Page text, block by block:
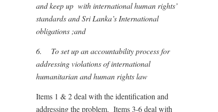
and keep up with international human rights’
standards and Sri Lanka’s International
obligations ;and
6. To set up an accountability process for
addressing violations of international
humanitarian and human rights law
Items 1 & 2 deal with the identification and
addressing the problem. Items 3-6 deal with